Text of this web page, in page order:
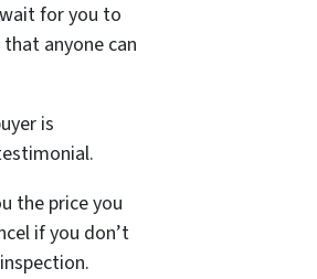
for you to
anyone can
is
the price you
if you don’t